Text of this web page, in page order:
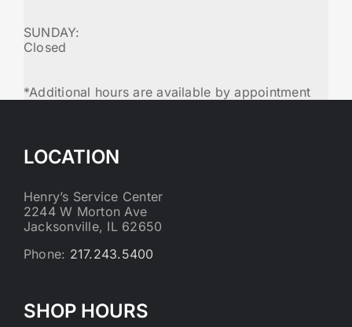
SUNDAY:
Closed
*Additional hours are available by appointment
LOCATION
Henry’s Service Center
2244 W Morton Ave
Jacksonville, IL 62650
Phone: 217.243.5400
SHOP HOURS